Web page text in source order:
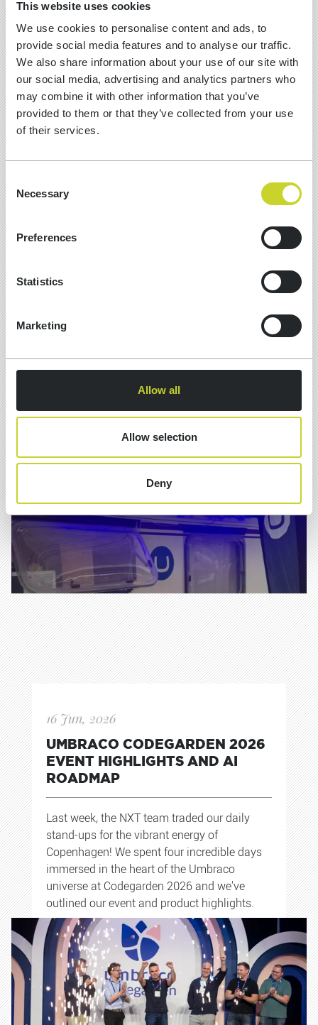
This website uses cookies
We use cookies to personalise content and ads, to
provide social media features and to analyse our traffic.
We also share information about your use of our site with
our social media, advertising and analytics partners who
may combine it with other information that you’ve
provided to them or that they’ve collected from your use
of their services.
Consent
Selection
Necessary
Preferences
Statistics
Marketing
Allow all
Allow selection
Deny
13 Jul, 2026
FOR GEO SEARCH
What is schema markup? Structured code
describes what the content actually is — an
organisation, a service, a review, a question
and answer — in a format machines can
16 Jun, 2026
UMBRACO CODEGARDEN 2026
EVENT HIGHLIGHTS AND AI
ROADMAP
Last week, the NXT team traded our daily
stand-ups for the vibrant energy of
Copenhagen! We spent four incredible days
immersed in the heart of the Umbraco
universe at Codegarden 2026 and we've
outlined our event and product highlights.